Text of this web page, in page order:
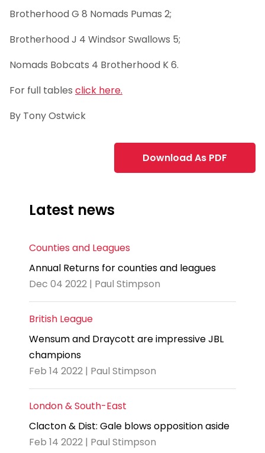
Brotherhood G 8 Nomads Pumas 2;
Brotherhood J 4 Windsor Swallows 5;
Nomads Bobcats 4 Brotherhood K 6.
For full tables click here.
By Tony Ostwick
Download As PDF
Latest news
Counties and Leagues
Annual Returns for counties and leagues
Dec 04 2022 | Paul Stimpson
British League
Wensum and Draycott are impressive JBL
champions
Feb 14 2022 | Paul Stimpson
London & South-East
Clacton & Dist: Gale blows opposition aside
Feb 14 2022 | Paul Stimpson